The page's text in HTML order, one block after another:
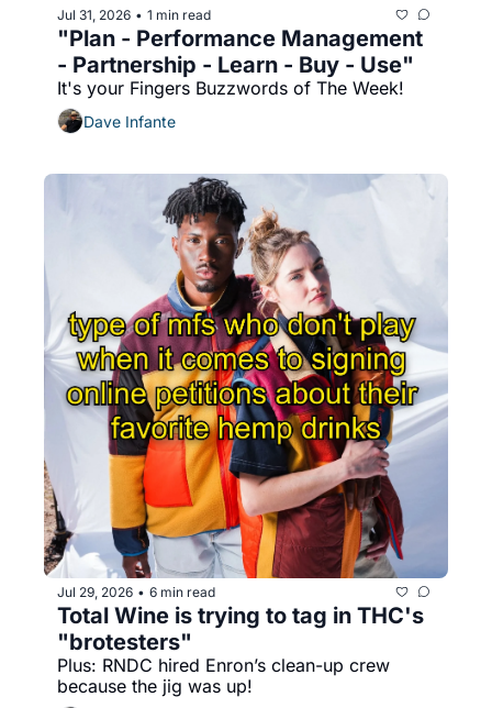
Jul 31, 2026 • 1 min read
"Plan - Performance Management
- Partnership - Learn - Buy - Use"
It's your Fingers Buzzwords of The Week!
Dave Infante
Jul 29, 2026 • 6 min read
Total Wine is trying to tag in THC's
"brotesters"
Plus: RNDC hired Enron’s clean-up crew
because the jig was up!